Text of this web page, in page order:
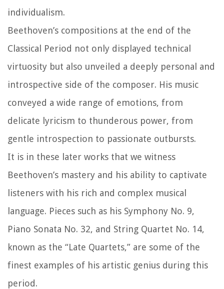
individualism.
Beethoven’s compositions at the end of the
Classical Period not only displayed technical
virtuosity but also unveiled a deeply personal and
introspective side of the composer. His music
conveyed a wide range of emotions, from
delicate lyricism to thunderous power, from
gentle introspection to passionate outbursts.
It is in these later works that we witness
Beethoven’s mastery and his ability to captivate
listeners with his rich and complex musical
language. Pieces such as his Symphony No. 9,
Piano Sonata No. 32, and String Quartet No. 14,
known as the “Late Quartets,” are some of the
finest examples of his artistic genius during this
period.